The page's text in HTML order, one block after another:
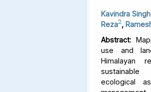
Kavindra
Reza2,
Abstract:
use and
Himalayan
sustainable
ecological